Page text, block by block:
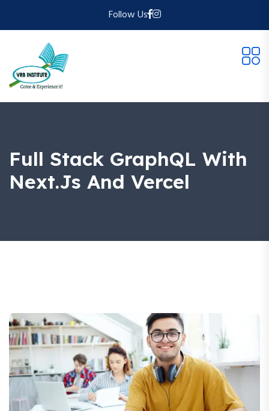
Follow Us
Full Stack GraphQL With
Next.js And Vercel